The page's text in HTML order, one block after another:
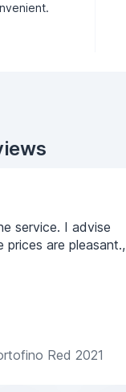
service. I advise
prices are pleasant.,
Red 2021